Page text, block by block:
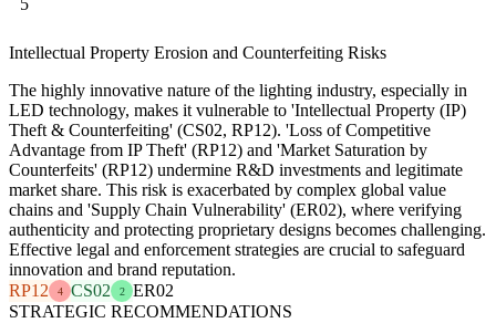
Intellectual Property Erosion and Counterfeiting Risks
The highly innovative nature of the lighting industry, especially in
LED technology, makes it vulnerable to 'Intellectual Property (IP)
Theft & Counterfeiting' (CS02, RP12). 'Loss of Competitive
Advantage from IP Theft' (RP12) and 'Market Saturation by
Counterfeits' (RP12) undermine R&D investments and legitimate
market share. This risk is exacerbated by complex global value
chains and 'Supply Chain Vulnerability' (ER02), where verifying
authenticity and protecting proprietary designs becomes challenging.
Effective legal and enforcement strategies are crucial to safeguard
innovation and brand reputation.
RP12
4 CS02 2
ER02
STRATEGIC RECOMMENDATIONS